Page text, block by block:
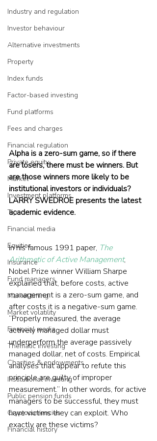
Industry and regulation
Investor behaviour
Alternative investments
Property
Index funds
Factor-based investing
Fund platforms
Fees and charges
Financial regulation
Private equity
Market
Investment platforms
Tips
Financial media
Equities
Insurance
Fund managers
Market timing
Market volatility
Financial media
Thematic investing
Charities & endowments
Institutional investing
Public pension funds
Cryptocurrencies
Financial history
Alpha is a zero-sum game, so if there
are losers, there must be winners. But
are those winners more likely to be
institutional investors or individuals?
LARRY SWEDROE presents the latest
academic evidence.
In his famous 1991 paper, The
Arithmetic of Active Management,
Nobel Prize winner William Sharpe
explained that, before costs, active
management is a zero-sum game, and
after costs it is a negative-sum game.
“Properly measured, the average
actively managed dollar must
underperform the average passively
managed dollar, net of costs. Empirical
analyses that appear to refute this
principle are guilty of improper
measurement.” In other words, for active
managers to be successful, they must
have victims they can exploit. Who
exactly are these victims?